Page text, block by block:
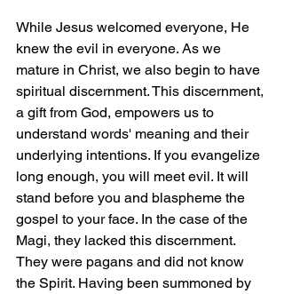
While Jesus welcomed everyone, He
knew the evil in everyone. As we
mature in Christ, we also begin to have
spiritual discernment. This discernment,
a gift from God, empowers us to
understand words' meaning and their
underlying intentions. If you evangelize
long enough, you will meet evil. It will
stand before you and blaspheme the
gospel to your face. In the case of the
Magi, they lacked this discernment.
They were pagans and did not know
the Spirit. Having been summoned by